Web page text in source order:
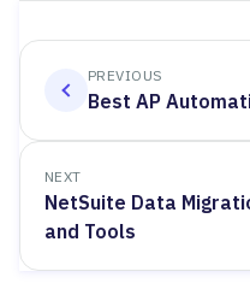
PREVIOUS
Best AP
NEXT
NetSuite Data
and Tools